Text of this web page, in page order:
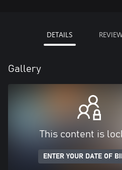
DETAILS
Gallery
This content is
ENTER YOUR DATE OF